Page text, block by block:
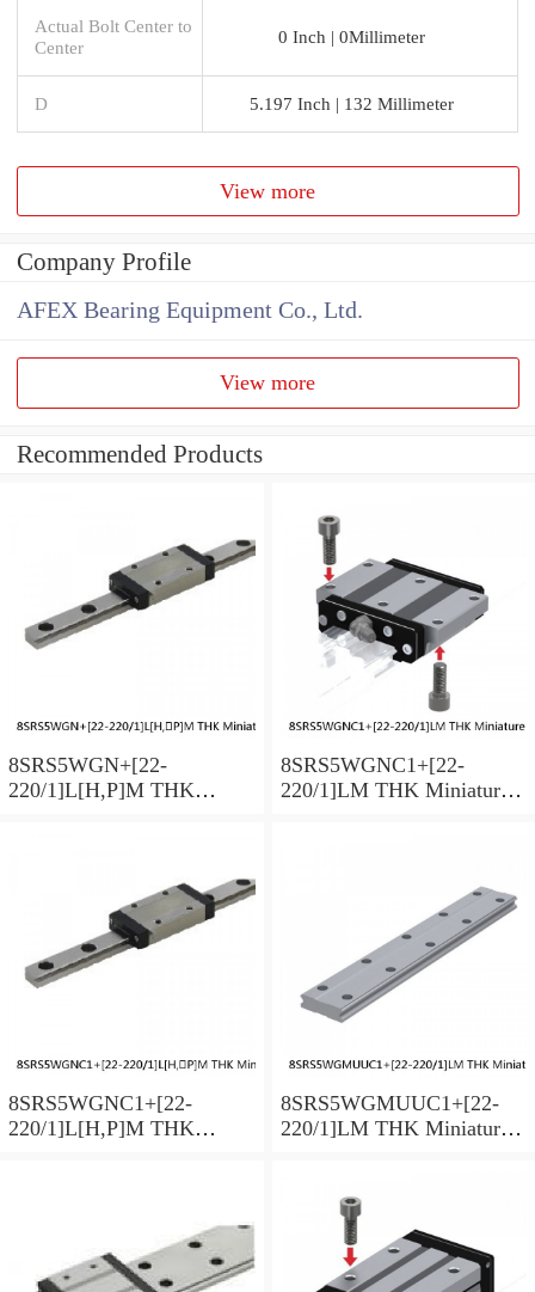
Actual Bolt Center to
Center
0 Inch | 0Millimeter
D 5.197 Inch | 132 Millimeter
View more
Company Profile
AFEX Bearing Equipment Co., Ltd.
View more
Recommended Products
8SRS5WGN+[22-
220/1]L[H,​P]M THK
8SRS5WGNC1+[22-
220/1]LM THK Miniature
8SRS5WGNC1+[22-
220/1]L[H,​P]M THK
8SRS5WGMUUC1+[22-
220/1]LM THK Miniature
Preload Selectable